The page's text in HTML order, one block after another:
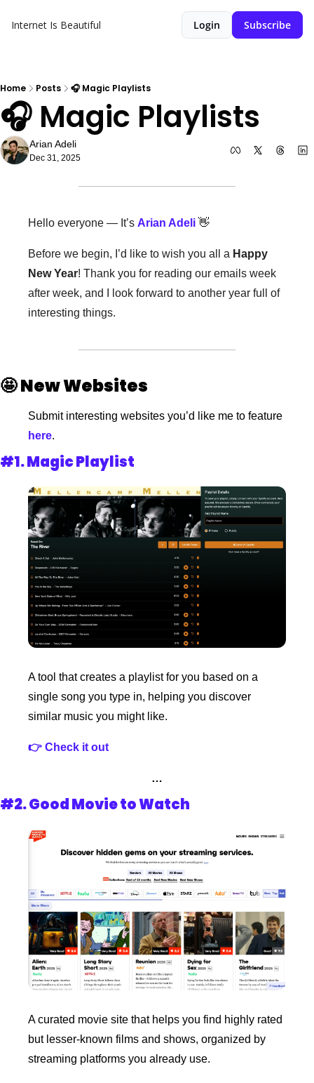
Internet Is Beautiful Login Subscribe
Home Posts 🎧 Magic Playlists
🎧 Magic Playlists
Arian Adeli
Dec 31, 2025
Hello everyone — It’s Arian Adeli 👋
Before we begin, I’d like to wish you all a Happy
New Year! Thank you for reading our emails week
after week, and I look forward to another year full of
interesting things.
🤩New Websites
Submit interesting websites you’d like me to feature
here.
#1. Magic Playlist
A tool that creates a playlist for you based on a
single song you type in, helping you discover
similar music you might like.
👉 Check it out
…
#2. Good Movie to Watch
A curated movie site that helps you find highly rated
but lesser-known films and shows, organized by
streaming platforms you already use.